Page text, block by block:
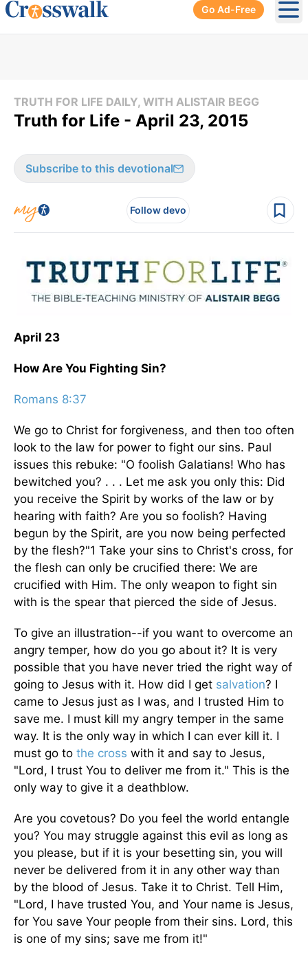
Go Ad-Free
TRUTH FOR LIFE DAILY, WITH ALISTAIR BEGG
Truth for Life - April 23, 2015
Subscribe to this devotional
Follow devo
April 23
How Are You Fighting Sin?
Romans 8:37
We go to Christ for forgiveness, and then too often
look to the law for power to fight our sins. Paul
issues this rebuke: "O foolish Galatians! Who has
bewitched you? . . . Let me ask you only this: Did
you receive the Spirit by works of the law or by
hearing with faith? Are you so foolish? Having
begun by the Spirit, are you now being perfected
by the flesh?"1 Take your sins to Christ's cross, for
the flesh can only be crucified there: We are
crucified with Him. The only weapon to fight sin
with is the spear that pierced the side of Jesus.
To give an illustration--if you want to overcome an
angry temper, how do you go about it? It is very
possible that you have never tried the right way of
going to Jesus with it. How did I get salvation? I
came to Jesus just as I was, and I trusted Him to
save me. I must kill my angry temper in the same
way. It is the only way in which I can ever kill it. I
must go to the cross with it and say to Jesus,
"Lord, I trust You to deliver me from it." This is the
only way to give it a deathblow.
Are you covetous? Do you feel the world entangle
you? You may struggle against this evil as long as
you please, but if it is your besetting sin, you will
never be delivered from it in any other way than
by the blood of Jesus. Take it to Christ. Tell Him,
"Lord, I have trusted You, and Your name is Jesus,
for You save Your people from their sins. Lord, this
is one of my sins; save me from it!"